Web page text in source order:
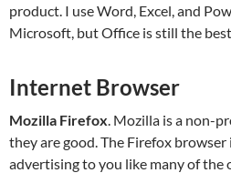
product. I use Word, Excel, and
Microsoft, but Office is still the best.
Internet Browser
Mozilla Firefox . Mozilla is a non-
they are good. The Firefox browser
advertising to you like many of the